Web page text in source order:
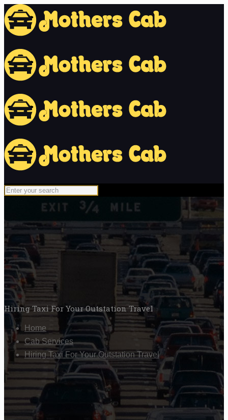
Hiring Taxi For Your Outstation Travel
Home
Cab Services
Hiring Taxi For Your Outstation Travel